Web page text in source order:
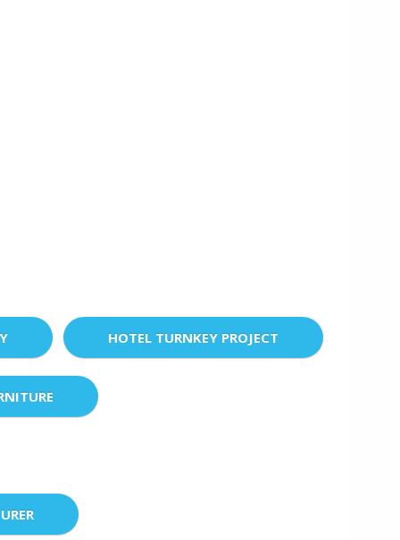
HOTEL TURNKEY PROJECT